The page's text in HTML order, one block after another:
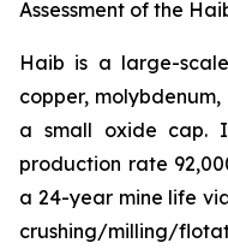
Assessment of the
Haib is a large-
copper,
a small oxide cap.
production rate
a 24-year mine life
crushing/milling/